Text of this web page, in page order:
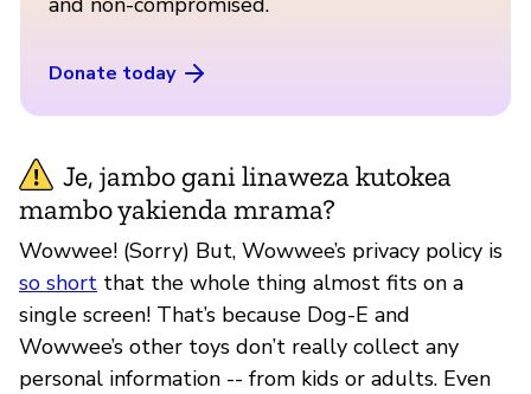
Donate today
Je, jambo gani linaweza kutokea
mambo yakienda mrama?
Wowwee! (Sorry) But, Wowwee’s privacy policy is
so short that the whole thing almost fits on a
single screen! That’s because Dog-E and
Wowwee’s other toys don’t really collect any
personal information -- from kids or adults. Even